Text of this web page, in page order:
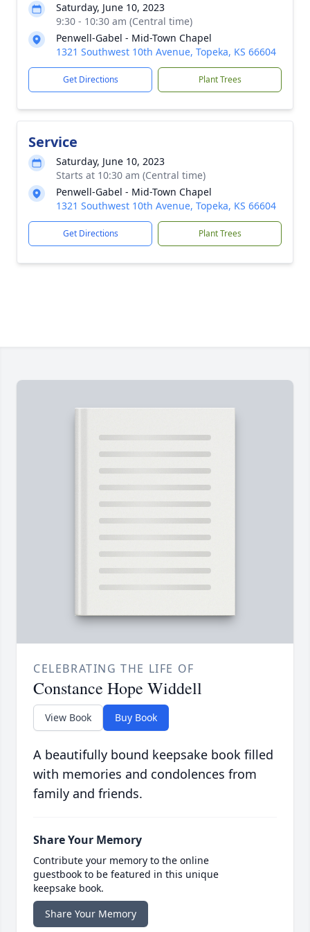
Saturday, June 10, 2023
9:30 - 10:30 am (Central time)
Penwell-Gabel - Mid-Town Chapel
1321 Southwest 10th Avenue, Topeka, KS 66604
Get Directions Plant Trees
Service
Saturday, June 10, 2023
Starts at 10:30 am (Central time)
Penwell-Gabel - Mid-Town Chapel
1321 Southwest 10th Avenue, Topeka, KS 66604
Get Directions Plant Trees
CELEBRATING THE LIFE OF
Constance Hope Widdell
View Book Buy Book
A beautifully bound keepsake book filled
with memories and condolences from
family and friends.
Share Your Memory
Contribute your memory to the online
guestbook to be featured in this unique
keepsake book.
Share Your Memory